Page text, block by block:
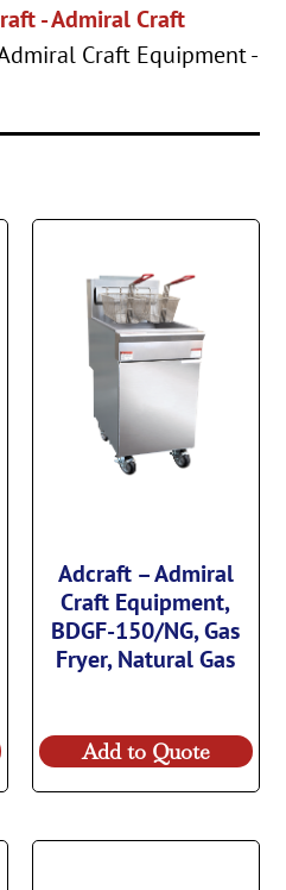
- Admiral Craft
Craft Equipment -
Adcraft – Admiral
Craft Equipment,
BDGF-150/NG, Gas
Fryer, Natural Gas
Add to Quote